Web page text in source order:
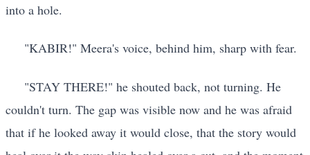
into a hole.
"KABIR!" Meera's voice, behind him, sharp with fear.
"STAY THERE!" he shouted back, not turning. He
couldn't turn. The gap was visible now and he was afraid
that if he looked away it would close, that the story would